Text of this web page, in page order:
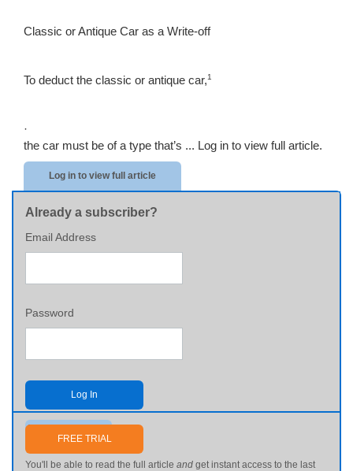
Classic or Antique Car as a Write-off
To deduct the classic or antique car,1
·
the car must be of a type that’s ... Log in to view full article.
Log in to view full article
Already a subscriber?
Email Address
Password
Log In
Send me my password
FREE TRIAL
You'll be able to read the full article and get instant access to the last